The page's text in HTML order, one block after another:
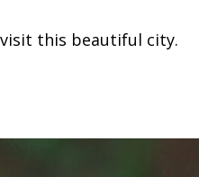
this beautiful city.